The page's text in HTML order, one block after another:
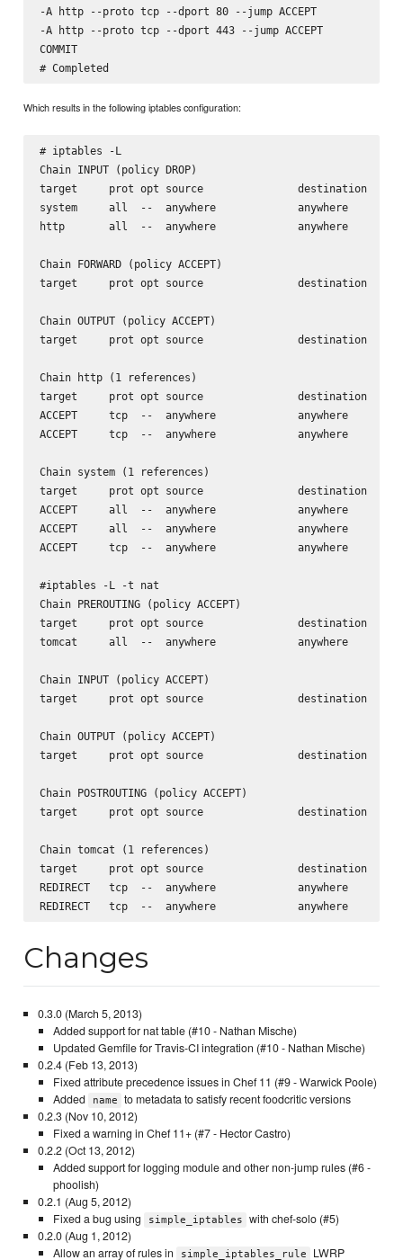
-A http --proto tcp --dport 80 --jump ACCEPT
-A http --proto tcp --dport 443 --jump ACCEPT
COMMIT
Which results in the following iptables configuration:
# iptables -L
Chain INPUT (policy DROP)
target     prot opt source
system     all  --  anywhere
http       all  --  anywhere
Chain FORWARD (policy ACCEPT)
target     prot opt source
Chain OUTPUT (policy ACCEPT)
target     prot opt source
Chain http (1 references)
target     prot opt source
ACCEPT     tcp  --  anywhere             anywhere
ACCEPT     tcp  --  anywhere             anywhere
Chain system (1 references)
target     prot opt source
ACCEPT     all  --  anywhere
ACCEPT     all  --  anywhere             anywhere
ACCEPT     tcp  --  anywhere             anywhere
#iptables -L -t nat
Chain PREROUTING (policy ACCEPT)
target     prot opt source
tomcat     all  --  anywhere
Chain INPUT (policy ACCEPT)
target     prot opt source
Chain OUTPUT (policy ACCEPT)
target     prot opt source
Chain POSTROUTING (policy ACCEPT)
target     prot opt source
Chain tomcat (1 references)
target     prot opt source
REDIRECT   tcp  --  anywhere             anywhere
Changes
0.3.0 (March 5, 2013)
Added support for nat table (#10 - Nathan Mische)
Updated Gemfile for Travis-CI integration (#10 - Nathan Mische)
0.2.4 (Feb 13, 2013)
Fixed attribute precedence issues in Chef 11 (#9 - Warwick Poole)
Added
name
to metadata to satisfy recent foodcritic versions
0.2.3 (Nov 10, 2012)
Fixed a warning in Chef 11+ (#7 - Hector Castro)
0.2.2 (Oct 13, 2012)
Added support for logging module and other non-jump rules (#6 -
phoolish)
0.2.1 (Aug 5, 2012)
Fixed a bug using
simple_iptables
with chef-solo (#5)
0.2.0 (Aug 1, 2012)
Allow an array of rules in
simple_iptables_rule
LWRP